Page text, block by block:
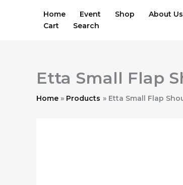
Home Event Shop About Us
Cart
Search
Etta Small Flap
Home Products Etta Small Flap